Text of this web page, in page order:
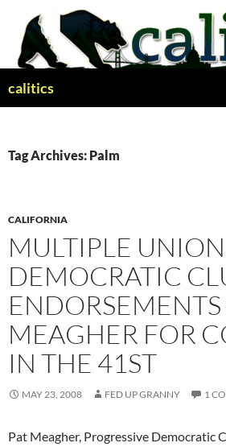
content
calitics
Tag Archives: Palm
CALIFORNIA
MULTIPLE
DEMOCRATIC
ENDORSEMENTS
MEAGHER FOR
IN THE 41ST
MAY 23, 2008 FED UP GRANNY 1
Pat Meagher, Progressive Democratic